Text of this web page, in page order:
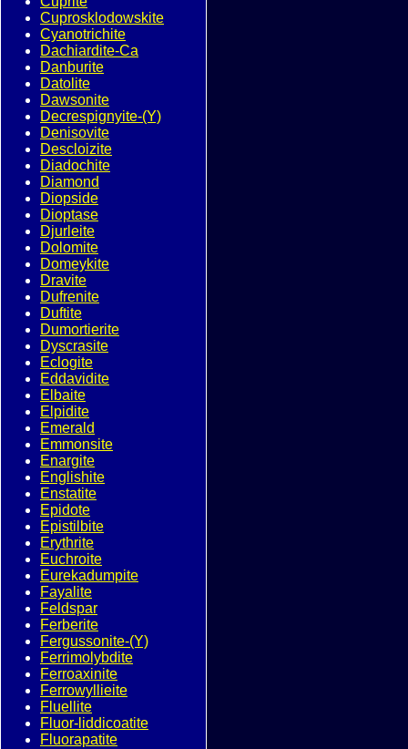
Cuprosklodowskite
Cyanotrichite
Dachiardite-Ca
Danburite
Datolite
Dawsonite
Decrespignyite-(Y)
Denisovite
Descloizite
Diadochite
Diamond
Diopside
Dioptase
Djurleite
Dolomite
Domeykite
Dravite
Dufrenite
Duftite
Dumortierite
Dyscrasite
Eclogite
Eddavidite
Elbaite
Elpidite
Emerald
Emmonsite
Enargite
Englishite
Enstatite
Epidote
Epistilbite
Erythrite
Euchroite
Eurekadumpite
Fayalite
Feldspar
Ferberite
Fergussonite-(Y)
Ferrimolybdite
Ferroaxinite
Ferrowyllieite
Fluellite
Fluor-liddicoatite
Fluorapatite